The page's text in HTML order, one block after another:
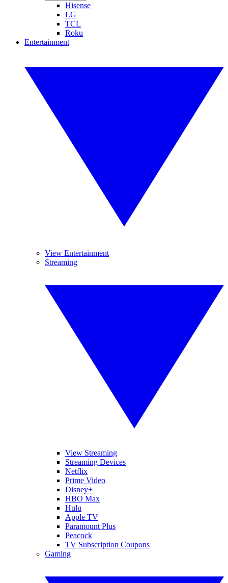
Hisense
LG
TCL
Roku
Entertainment
View Entertainment
Streaming
View Streaming
Streaming Devices
Netflix
Prime Video
Disney+
HBO Max
Hulu
Apple TV
Paramount Plus
Peacock
TV Subscription Coupons
Gaming